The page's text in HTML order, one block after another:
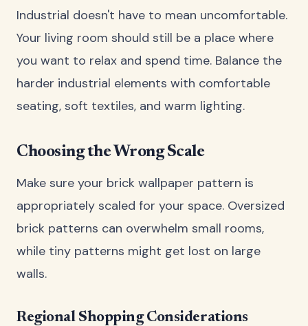
Industrial doesn't have to mean uncomfortable.
Your living room should still be a place where
you want to relax and spend time. Balance the
harder industrial elements with comfortable
seating, soft textiles, and warm lighting.
Choosing the Wrong Scale
Make sure your brick wallpaper pattern is
appropriately scaled for your space. Oversized
brick patterns can overwhelm small rooms,
while tiny patterns might get lost on large
walls.
Regional Shopping Considerations